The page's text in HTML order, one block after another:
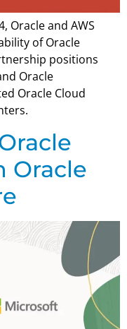
Oracle and AWS
of Oracle
positions
Oracle
Oracle Cloud
Oracle